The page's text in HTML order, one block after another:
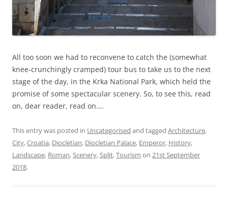
All too soon we had to reconvene to catch the (somewhat
knee-crunchingly cramped) tour bus to take us to the next
stage of the day, in the Krka National Park, which held the
promise of some spectacular scenery. So, to see this, read
on, dear reader, read on….
This entry was posted in Uncategorised and tagged Architecture,
City,Croatia, Diocletian, Diocletian Palace, Emperor, History,
Landscape, Roman,Scenery,Split,Tourism on 21st September
2018.